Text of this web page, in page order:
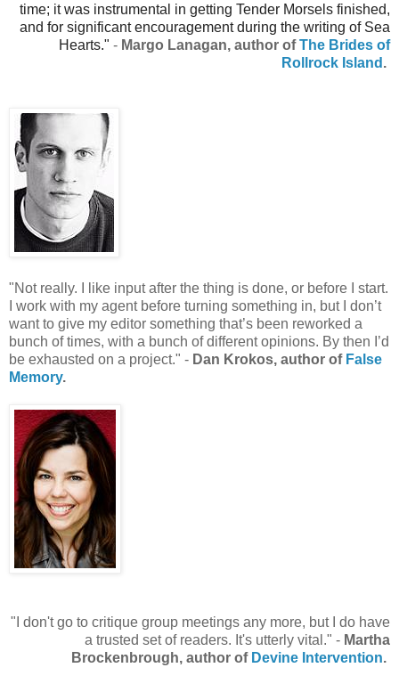
time; it was instrumental in getting Tender Morsels finished,
and for significant encouragement during the writing of Sea
Hearts." - Margo Lanagan, author ofThe Brides of
Rollrock Island .
"Not really. I like input after the thing is done, or before I start.
I work with my agent before turning something in, but I don’t
want to give my editor something that’s been reworked a
bunch of times, with a bunch of different opinions. By then I’d
be exhausted on a project." - Dan Krokos, author of False
Memory.
"I don't go to critique group meetings any more, but I do have
a trusted set of readers. It's utterly vital." - Martha
Brockenbrough, author of Devine Intervention.